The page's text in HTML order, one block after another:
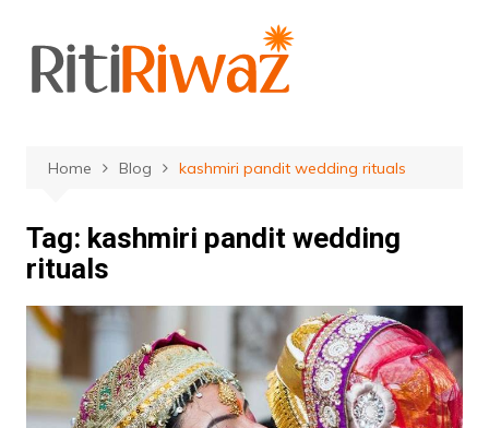
content
Home Blog kashmiri pandit wedding rituals
Tag: kashmiri pandit wedding
rituals